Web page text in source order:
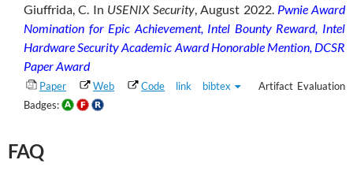
Giuffrida, C. In USENIX Security , August 2022. Pwnie Award
Nomination for Epic Achievement, Intel Bounty Reward, Intel
Hardware Security Academic Award Honorable Mention, DCSR
Paper Award
Paper Web Code link bibtex
Artifact Evaluation
Badges:
FAQ